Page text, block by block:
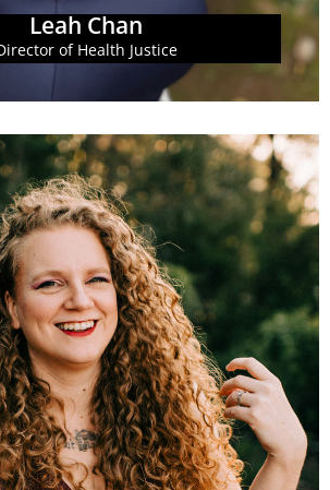
Leah Chan
of Health Justice
as the Associate
Director at the Georgia Budget and
manages GBPI's digital brand,
and social media, as well as